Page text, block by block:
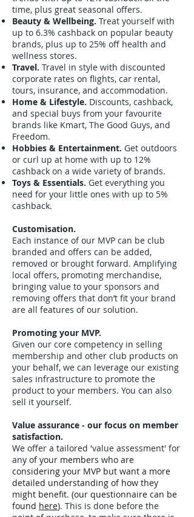
time, plus great seasonal offers.
Beauty & Wellbeing. Treat yourself with
up to 6.3% cashback on popular beauty
brands, plus up to 25% off health and
wellness stores.
Travel. Travel in style with discounted
corporate rates on flights, car rental,
tours, insurance, and accommodation.
Home & Lifestyle. Discounts, cashback,
and special buys from your favourite
brands like Kmart, The Good Guys, and
Freedom.
Hobbies & Entertainment. Get outdoors
or curl up at home with up to 12%
cashback on a wide variety of brands.
Toys & Essentials. Get everything you
need for your little ones with up to 5%
cashback.
Customisation.
Each instance of our MVP can be club
branded and offers can be added,
removed or brought forward. Amplifying
local offers, promoting merchandise,
bringing value to your sponsors and
removing offers that don’t fit your brand
are all features of our solution.
Promoting your MVP.
Given our core competency in selling
membership and other club products on
your behalf, we can leverage our existing
sales infrastructure to promote the
product to your members. You can also
sell it yourself.
Value assurance - our focus on member
satisfaction.
We offer a tailored 'value assessment' for
any of your members who are
considering your MVP but want a more
detailed understanding of how they
might benefit. (our questionnaire can be
found here). This is done before the